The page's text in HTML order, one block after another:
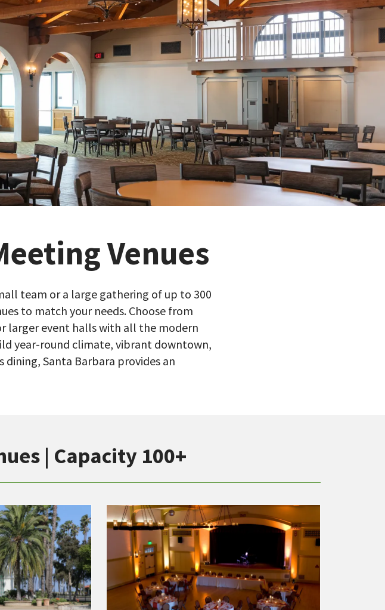
Venues
team or a large gathering of up to 300
to match your needs. Choose from
larger event halls with all the modern
year-round climate, vibrant downtown,
Santa Barbara provides an
| Capacity 100+